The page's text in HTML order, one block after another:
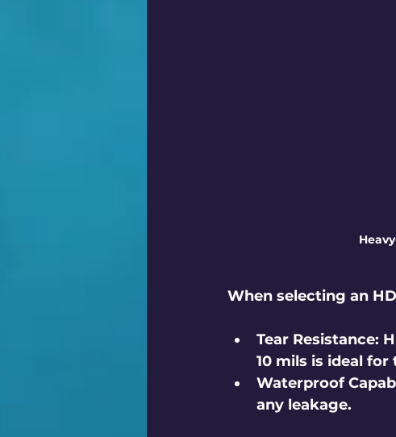
When selecting an
Tear Resistance:
10 mils is ideal
Waterproof
any leakage.